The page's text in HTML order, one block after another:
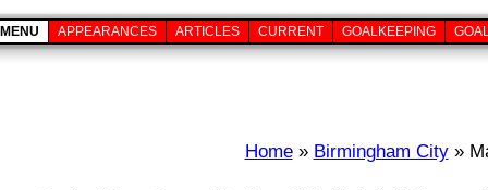
MENU APPEARANCES ARTICLES CURRENT GOALKEEPING
Home» Birmingham City»